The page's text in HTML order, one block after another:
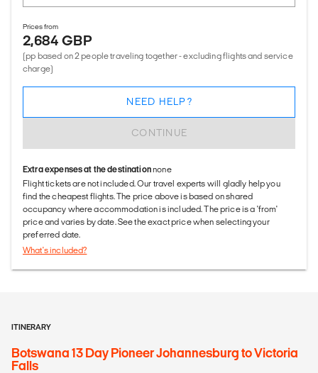
Prices from
2,684 GBP
(pp based on 2 people traveling together - excluding flights and service
charge)
CONTINUE
NEED HELP?
Extra expenses at the destinationnone
Flight tickets are not included. Our travel experts will gladly help you
find the cheapest flights. The price above is based on shared
occupancy where accommodation is included. The price is a 'from'
price and varies by date. See the exact price when selecting your
preferred date.
What's included?
ITINERARY
Botswana 13 Day Pioneer Johannesburg to Victoria
Falls